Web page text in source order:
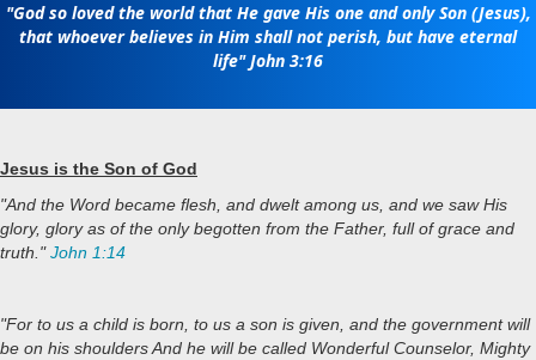
"God so loved the world that He gave His one and only Son (Jesus),
that whoever believes in Him shall not perish, but have eternal
life"John 3:16
Jesus is the Son of God
"And the Word became flesh, and dwelt among us, and we saw His
glory, glory as of the only begotten from the Father, full of grace and
truth."John 1:14
"For to us a child is born, to us a son is given, and the government will
be on his shoulders And he will be called Wonderful Counselor, Mighty